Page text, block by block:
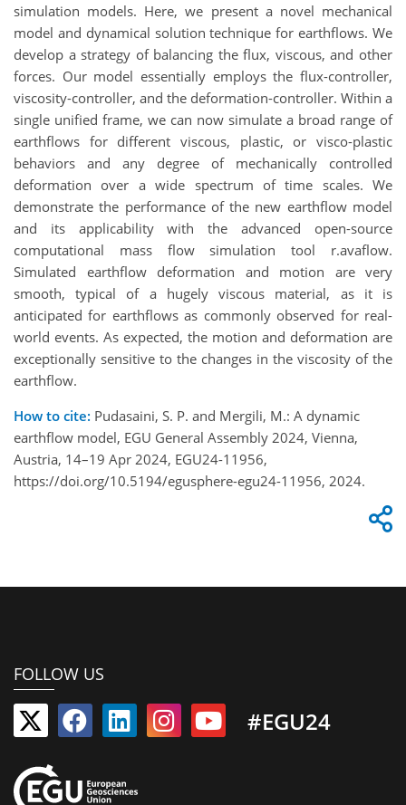
simulation models. Here, we present a novel mechanical
model and dynamical solution technique for earthflows. We
develop a strategy of balancing the flux, viscous, and other
forces. Our model essentially employs the flux-controller,
viscosity-controller, and the deformation-controller. Within a
single unified frame, we can now simulate a broad range of
earthflows for different viscous, plastic, or visco-plastic
behaviors and any degree of mechanically controlled
deformation over a wide spectrum of time scales. We
demonstrate the performance of the new earthflow model
and its applicability with the advanced open-source
computational mass flow simulation tool r.avaflow.
Simulated earthflow deformation and motion are very
smooth, typical of a hugely viscous material, as it is
anticipated for earthflows as commonly observed for real-
world events. As expected, the motion and deformation are
exceptionally sensitive to the changes in the viscosity of the
earthflow.
How to cite: Pudasaini, S. P. and Mergili, M.: A dynamic
earthflow model, EGU General Assembly 2024, Vienna,
Austria, 14–19 Apr 2024, EGU24-11956,
https://doi.org/10.5194/egusphere-egu24-11956, 2024.
FOLLOW US
#EGU24